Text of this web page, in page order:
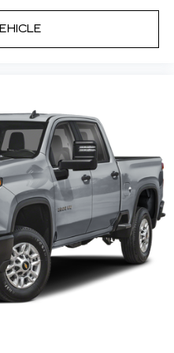
for phone
stored audio files
subscription of the All
full 360L experience,
SiriusXM content, a
and easier
package, you
everywhere you
online and at home
devices.
radio trial package
that are ordered for
use. If you decide to
trial, the
will automatically